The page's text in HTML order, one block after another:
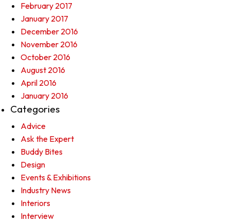
February 2017
January 2017
December 2016
November 2016
October 2016
August 2016
April 2016
January 2016
Categories
Advice
Ask the Expert
Buddy Bites
Design
Events & Exhibitions
Industry News
Interiors
Interview